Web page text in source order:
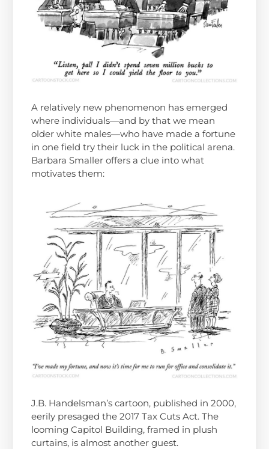
A relatively new phenomenon has emerged
where individuals—and by that we mean
older white males—who have made a fortune
in one field try their luck in the political arena.
Barbara Smaller offers a clue into what
motivates them:
J.B. Handelsman’s cartoon, published in 2000,
eerily presaged the 2017 Tax Cuts Act. The
looming Capitol Building, framed in plush
curtains, is almost another guest.